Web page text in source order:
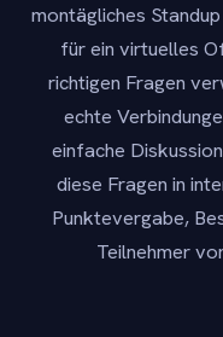
montägliches
für ein virtuelles
richtigen Fragen
echte
einfache
diese Fragen in
Punktevergabe,
Teilnehmer